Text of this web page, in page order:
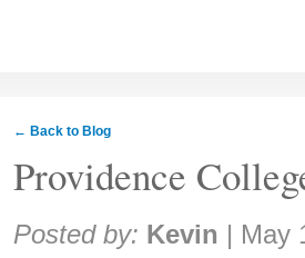
← Back to Blog
Providence
Share:
Posted by: Kevin | May